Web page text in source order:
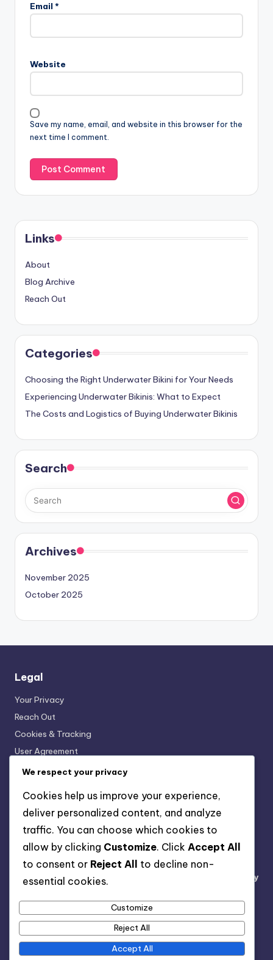
Email *
Website
Save my name, email, and website in this browser for the
next time I comment.
Links
About
Blog Archive
Reach Out
Categories
Choosing the Right Underwater Bikini for Your Needs
Experiencing Underwater Bikinis: What to Expect
The Costs and Logistics of Buying Underwater Bikinis
Search
Archives
November 2025
October 2025
Legal
Your Privacy
Reach Out
Cookies & Tracking
User Agreement
About
Recent Posts
Printed Bikini: Fun Patterns, Personal Style, Vibrant
Ribbed Bikini: Textured Fabric, Stylish, Stretchy
Cut-Out Bikini: Price Range, Unique Designs, Availability
String Bikini: Adjustable Fit, Classic Look, Lightweight
String Bikini: Budget-Friendly, Variety, Sizing Options
We respect your privacy
Cookies help us improve your experience,
deliver personalized content, and analyze
traffic. You can choose which cookies to
allow by clicking Customize. Click Accept All
to consent or Reject All
to decline non-
essential cookies.
Customize
Reject All
Accept All